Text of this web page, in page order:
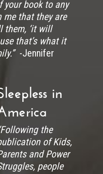
your book to any
that they are
them, ‘it will
that’s what it
-Jennifer
in
the
of Kids,
and Power
people